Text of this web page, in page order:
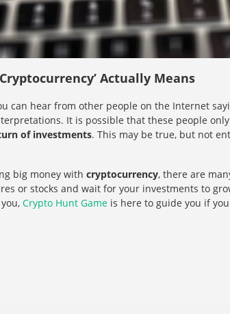
Actually Means
can hear from other people on the Internet
It is possible that these people
of investments. This may be true, but not
big money withcryptocurrency, there are
or stocks and wait for your investments to
you,Crypto Hunt Game is here to guide you if